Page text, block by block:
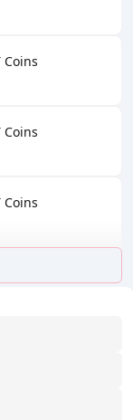
Coins
Coins
Coins